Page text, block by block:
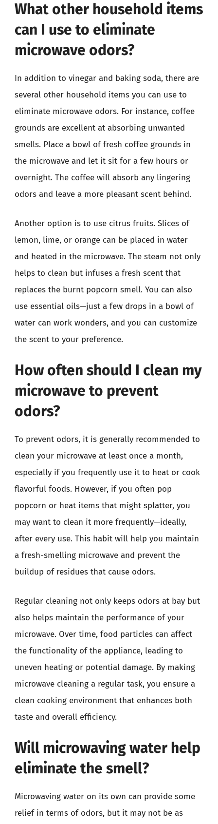
What other household items
can I use to eliminate
microwave odors?
In addition to vinegar and baking soda, there are
several other household items you can use to
eliminate microwave odors. For instance, coffee
grounds are excellent at absorbing unwanted
smells. Place a bowl of fresh coffee grounds in
the microwave and let it sit for a few hours or
overnight. The coffee will absorb any lingering
odors and leave a more pleasant scent behind.
Another option is to use citrus fruits. Slices of
lemon, lime, or orange can be placed in water
and heated in the microwave. The steam not only
helps to clean but infuses a fresh scent that
replaces the burnt popcorn smell. You can also
use essential oils—just a few drops in a bowl of
water can work wonders, and you can customize
the scent to your preference.
How often should I clean my
microwave to prevent
odors?
To prevent odors, it is generally recommended to
clean your microwave at least once a month,
especially if you frequently use it to heat or cook
flavorful foods. However, if you often pop
popcorn or heat items that might splatter, you
may want to clean it more frequently—ideally,
after every use. This habit will help you maintain
a fresh-smelling microwave and prevent the
buildup of residues that cause odors.
Regular cleaning not only keeps odors at bay but
also helps maintain the performance of your
microwave. Over time, food particles can affect
the functionality of the appliance, leading to
uneven heating or potential damage. By making
microwave cleaning a regular task, you ensure a
clean cooking environment that enhances both
taste and overall efficiency.
Will microwaving water help
eliminate the smell?
Microwaving water on its own can provide some
relief in terms of odors, but it may not be as